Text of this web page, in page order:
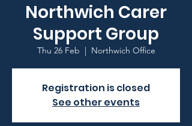
Northwich Carer
Support Group
Thu 26 Feb
  |
Northwich Office
Registration is closed
See other events